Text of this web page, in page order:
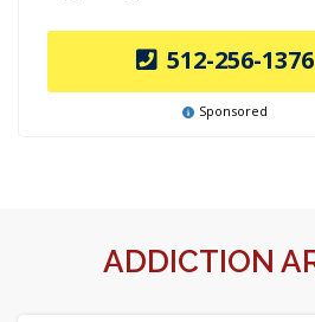
512-256-1376
Sponsored
ADDICTION